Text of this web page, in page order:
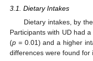
3.1. Dietary Intakes
Dietary intakes, by
Participants with UD had
(p = 0.01) and a higher
differences were found for